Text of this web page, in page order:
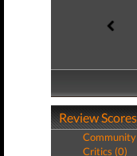
Review Scores
Critics (0)